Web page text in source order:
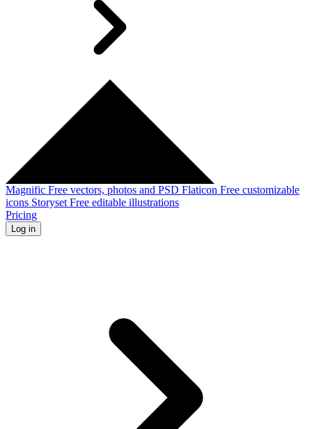
Magnific Free vectors, photos and PSD Flaticon Free customizable
icons Storyset Free editable illustrations
Pricing
Log in